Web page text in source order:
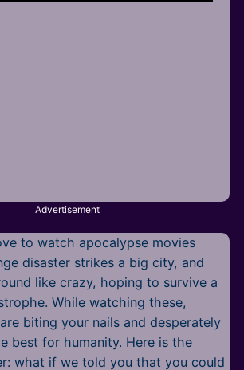
Advertisement
to watch apocalypse movies
disaster strikes a big city, and
like crazy, hoping to survive a
While watching these,
biting your nails and desperately
best for humanity. Here is the
what if we told you that you could